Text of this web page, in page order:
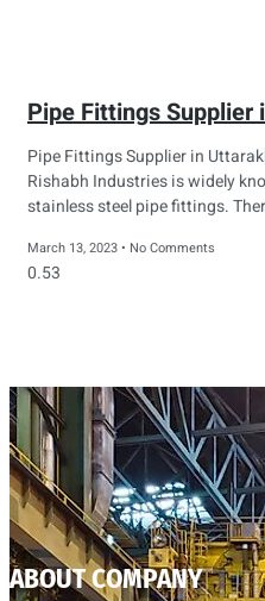
Pipe Fittings Supplier
Pipe Fittings Supplier in
Rishabh Industries is widely
stainless steel pipe fittings.
March 13, 2023 No Comments
ABOUT COMPANY